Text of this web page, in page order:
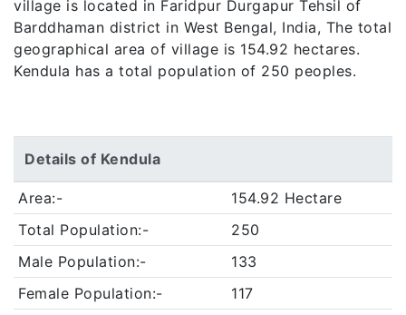
village is located in Faridpur Durgapur Tehsil of
Barddhaman district in West Bengal, India, The total
geographical area of village is 154.92 hectares.
Kendula has a total population of 250 peoples.
Details of Kendula
Area:-
154.92 Hectare
Total Population:-
250
Male Population:-
133
Female Population:-
117